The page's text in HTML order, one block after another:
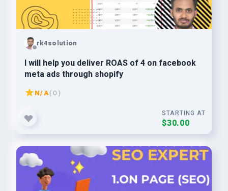
rk4solution
I will help you deliver ROAS of 4 on facebook
meta ads through shopify
N/A( 0 )
STARTING AT
$30.00